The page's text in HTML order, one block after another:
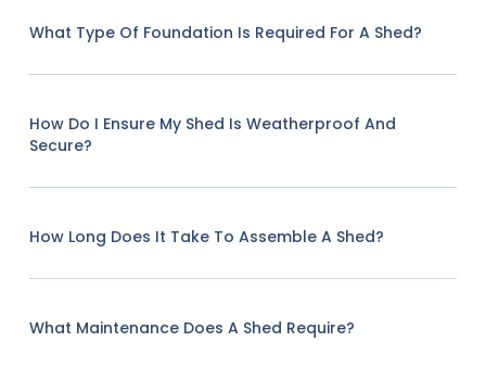
What Type Of Foundation Is Required For A Shed?
How Do I Ensure My Shed Is Weatherproof And
Secure?
How Long Does It Take To Assemble A Shed?
What Maintenance Does A Shed Require?